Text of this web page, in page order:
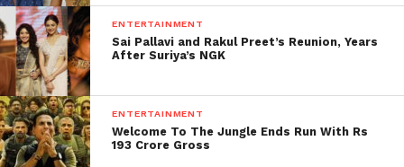
ENTERTAINMENT
Sai Pallavi and Rakul Preet’s Reunion, Years
After Suriya’s NGK
ENTERTAINMENT
Welcome To The Jungle Ends Run With Rs
193 Crore Gross